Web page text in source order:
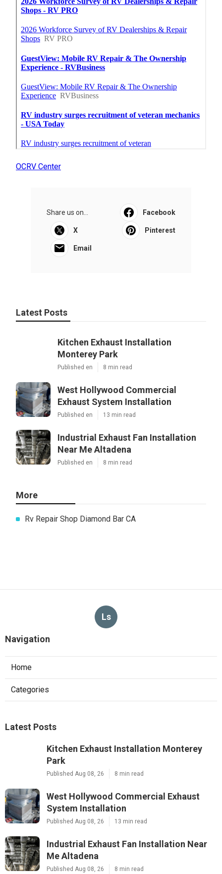
OCRV Center
Share us on... Facebook
X Pinterest
Email
Latest Posts
Kitchen Exhaust Installation
Monterey Park
Published en 8 min read
West Hollywood Commercial
Exhaust System Installation
Published en 13 min read
Industrial Exhaust Fan Installation
Near Me Altadena
Published en 8 min read
More
Rv Repair Shop Diamond Bar CA
Ls
Navigation
Home
Categories
Latest Posts
Kitchen Exhaust Installation Monterey
Park
Published Aug 08, 26 8 min read
West Hollywood Commercial Exhaust
System Installation
Published Aug 08, 26 13 min read
Industrial Exhaust Fan Installation Near
Me Altadena
Published Aug 08, 26 8 min read